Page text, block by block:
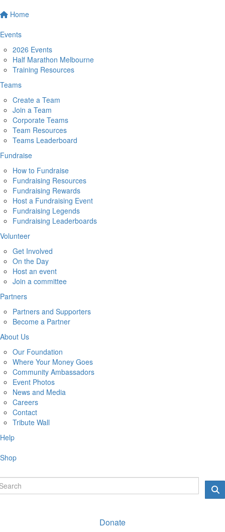
Home
Events
2026 Events
Half Marathon Melbourne
Training Resources
Teams
Create a Team
Join a Team
Corporate Teams
Team Resources
Teams Leaderboard
Fundraise
How to Fundraise
Fundraising Resources
Fundraising Rewards
Host a Fundraising Event
Fundraising Legends
Fundraising Leaderboards
Volunteer
Get Involved
On the Day
Host an event
Join a committee
Partners
Partners and Supporters
Become a Partner
About Us
Our Foundation
Where Your Money Goes
Community Ambassadors
Event Photos
News and Media
Careers
Contact
Tribute Wall
Help
Shop
Donate